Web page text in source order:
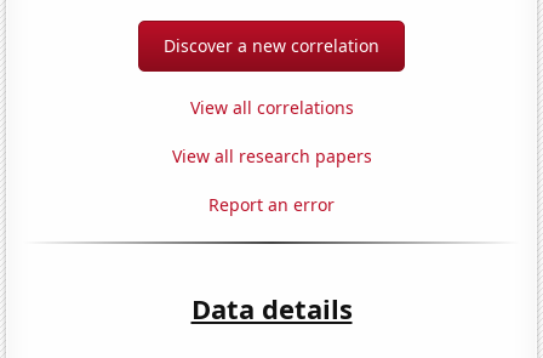
Discover a new correlation
View all correlations
View all research papers
Report an error
Data details